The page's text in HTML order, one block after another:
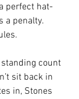
perfect hat-
a penalty.
count
sit back in
in, Stones